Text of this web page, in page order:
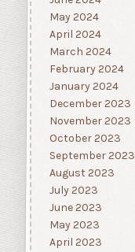
May 2024
April 2024
March 2024
February 2024
January 2024
December 2023
November 2023
October 2023
September 2023
August 2023
July 2023
June 2023
May 2023
April 2023